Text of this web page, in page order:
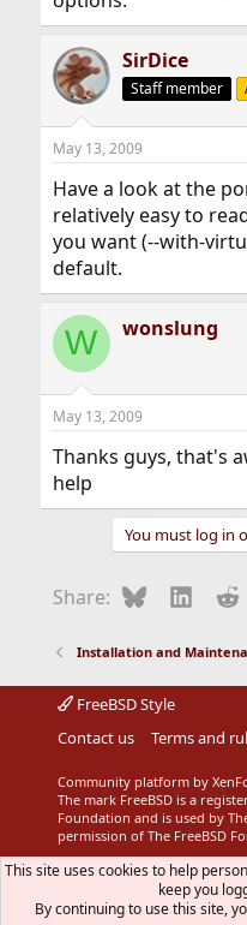
SirDice
Staff member
May 13, 2009
Have a look at the
relatively easy to
you want (--with-
default.
W wonslung
May 13, 2009
Thanks guys, that's
help
You must log in
Share: Bluesky
Installation and
FreeBSD Style
Contact us
Terms and
Community platform by
The mark FreeBSD is a
Foundation and is used by
permission of The FreeBSD
This site uses cookies to help
keep you
By continuing to use this site,